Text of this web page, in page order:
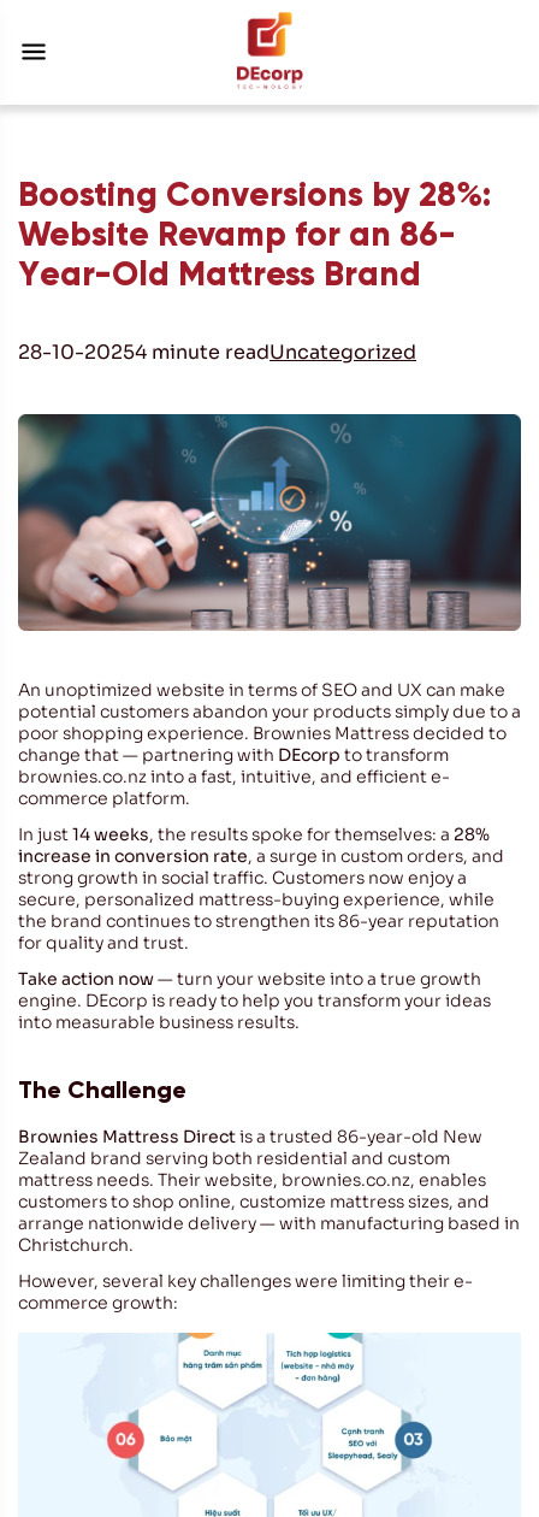
Boosting Conversions by 28%:
Website Revamp for an 86-
Year-Old Mattress Brand
28-10-20254 minute readUncategorized
An unoptimized website in terms of SEO and UX can make
potential customers abandon your products simply due to a
poor shopping experience. Brownies Mattress decided to
change that — partnering with DEcorp to transform
brownies.co.nzinto a fast, intuitive, and efficient e-
commerce platform.
In just14 weeks, the results spoke for themselves: a 28%
increase in conversion rate, a surge in custom orders, and
strong growth in social traffic. Customers now enjoy a
secure, personalized mattress-buying experience, while
the brand continues to strengthen its 86-year reputation
for quality and trust.
Take action now— turn your website into a true growth
engine. DEcorp is ready to help you transform your ideas
into measurable business results.
The Challenge
Brownies Mattress Directis a trusted 86-year-old New
Zealand brand serving both residential and custom
mattress needs. Their website, brownies.co.nz, enables
customers to shop online, customize mattress sizes, and
arrange nationwide delivery — with manufacturing based in
Christchurch.
However, several key challenges were limiting their e-
commerce growth: